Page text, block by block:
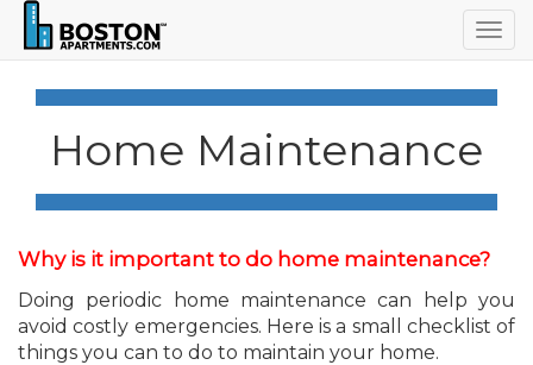
Home Maintenance
Why is it important to do home maintenance?
Doing periodic home maintenance can help you
avoid costly emergencies. Here is a small checklist of
things you can to do to maintain your home.